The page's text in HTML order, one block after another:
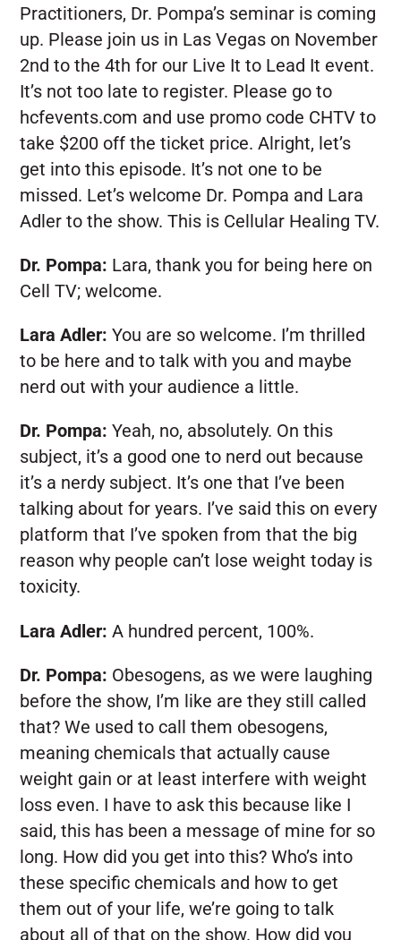
Practitioners, Dr. Pompa’s seminar is coming
up. Please join us in Las Vegas on November
2nd to the 4th for our Live It to Lead It event.
It’s not too late to register. Please go to
hcfevents.com and use promo code CHTV to
take $200 off the ticket price. Alright, let’s
get into this episode. It’s not one to be
missed. Let’s welcome Dr. Pompa and Lara
Adler to the show. This is Cellular Healing TV.
Dr. Pompa: Lara, thank you for being here on
Cell TV; welcome.
Lara Adler: You are so welcome. I’m thrilled
to be here and to talk with you and maybe
nerd out with your audience a little.
Dr. Pompa: Yeah, no, absolutely. On this
subject, it’s a good one to nerd out because
it’s a nerdy subject. It’s one that I’ve been
talking about for years. I’ve said this on every
platform that I’ve spoken from that the big
reason why people can’t lose weight today is
toxicity.
Lara Adler: A hundred percent, 100%.
Dr. Pompa: Obesogens, as we were laughing
before the show, I’m like are they still called
that? We used to call them obesogens,
meaning chemicals that actually cause
weight gain or at least interfere with weight
loss even. I have to ask this because like I
said, this has been a message of mine for so
long. How did you get into this? Who’s into
these specific chemicals and how to get
them out of your life, we’re going to talk
about all of that on the show. How did you